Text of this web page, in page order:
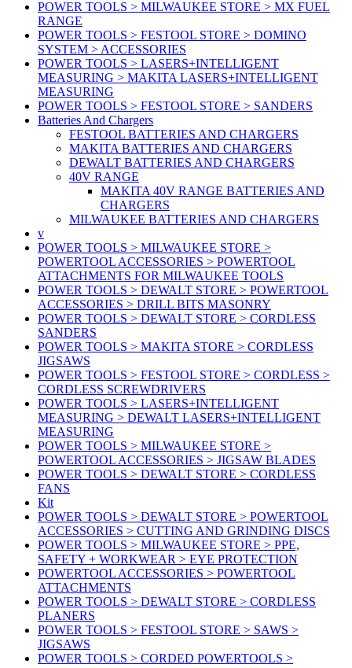
POWER TOOLS > MILWAUKEE STORE > MX FUEL
RANGE
POWER TOOLS > FESTOOL STORE > DOMINO
SYSTEM > ACCESSORIES
POWER TOOLS > LASERS+INTELLIGENT
MEASURING > MAKITA LASERS+INTELLIGENT
MEASURING
POWER TOOLS > FESTOOL STORE > SANDERS
Batteries And Chargers
FESTOOL BATTERIES AND CHARGERS
MAKITA BATTERIES AND CHARGERS
DEWALT BATTERIES AND CHARGERS
40V RANGE
MAKITA 40V RANGE BATTERIES AND
CHARGERS
MILWAUKEE BATTERIES AND CHARGERS
v
POWER TOOLS > MILWAUKEE STORE >
POWERTOOL ACCESSORIES > POWERTOOL
ATTACHMENTS FOR MILWAUKEE TOOLS
POWER TOOLS > DEWALT STORE > POWERTOOL
ACCESSORIES > DRILL BITS MASONRY
POWER TOOLS > DEWALT STORE > CORDLESS
SANDERS
POWER TOOLS > MAKITA STORE > CORDLESS
JIGSAWS
POWER TOOLS > FESTOOL STORE > CORDLESS >
CORDLESS SCREWDRIVERS
POWER TOOLS > LASERS+INTELLIGENT
MEASURING > DEWALT LASERS+INTELLIGENT
MEASURING
POWER TOOLS > MILWAUKEE STORE >
POWERTOOL ACCESSORIES > JIGSAW BLADES
POWER TOOLS > DEWALT STORE > CORDLESS
FANS
Kit
POWER TOOLS > DEWALT STORE > POWERTOOL
ACCESSORIES > CUTTING AND GRINDING DISCS
POWER TOOLS > MILWAUKEE STORE > PPE,
SAFETY + WORKWEAR > EYE PROTECTION
POWERTOOL ACCESSORIES > POWERTOOL
ATTACHMENTS
POWER TOOLS > DEWALT STORE > CORDLESS
PLANERS
POWER TOOLS > FESTOOL STORE > SAWS >
JIGSAWS
POWER TOOLS > CORDED POWERTOOLS >